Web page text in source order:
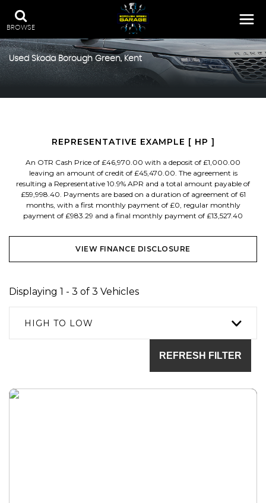
BROWSE
UsedSkodaBorough Green, Kent
REPRESENTATIVE EXAMPLE [ HP ]
An OTR Cash Price of £46,970.00 with a deposit of £1,000.00
leaving an amount of credit of £45,470.00. The agreement is
resulting a Representative 10.9% APR and a total amount payable of
£59,998.40. Payments are based on a duration of agreement of 61
months, with a first monthly payment of £0, regular monthly
payment of £983.29 and a final monthly payment of £13,527.40
VIEW FINANCE DISCLOSURE
Displaying 1 - 3 of 3 Vehicles
HIGH TO LOW
REFRESH FILTER